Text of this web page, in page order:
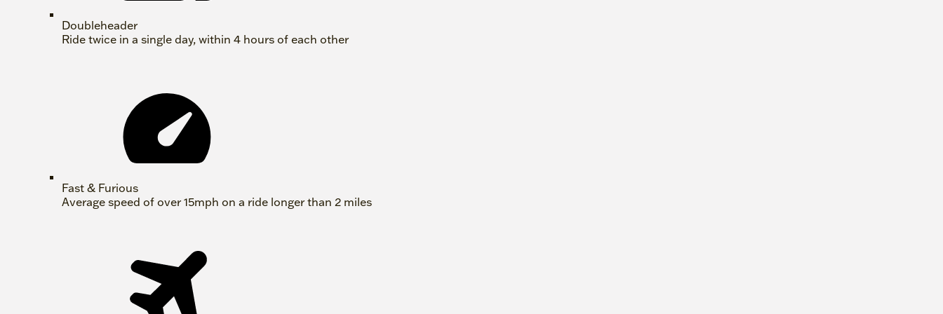
Doubleheader
Ride twice in a single day, within 4 hours of each other
Fast & Furious
Average speed of over 15mph on a ride longer than 2 miles